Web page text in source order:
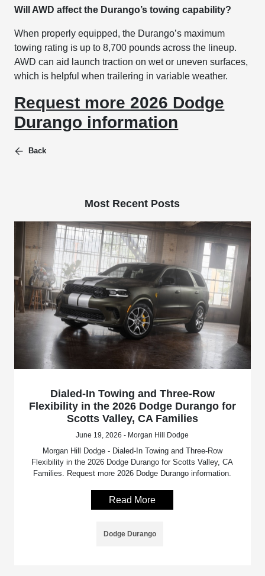
Will AWD affect the Durango’s towing capability?
When properly equipped, the Durango’s maximum
towing rating is up to 8,700 pounds across the lineup.
AWD can aid launch traction on wet or uneven surfaces,
which is helpful when trailering in variable weather.
Request more 2026 Dodge
Durango information
Back
Most Recent Posts
Dialed-In Towing and Three-Row
Flexibility in the 2026 Dodge Durango for
Scotts Valley, CA Families
June 19, 2026 - Morgan Hill Dodge
Morgan Hill Dodge - Dialed-In Towing and Three-Row
Flexibility in the 2026 Dodge Durango for Scotts Valley, CA
Families. Request more 2026 Dodge Durango information.
Read More
Dodge Durango